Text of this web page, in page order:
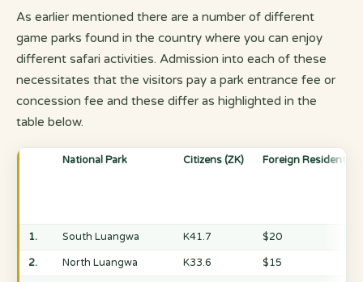
As earlier mentioned there are a number of different
game parks found in the country where you can enjoy
different safari activities. Admission into each of these
necessitates that the visitors pay a park entrance fee or
concession fee and these differ as highlighted in the
table below.
National Park Citizens (ZK) Foreign Residents
1. South Luangwa K41.7 $20
2. North Luangwa K33.6 $15